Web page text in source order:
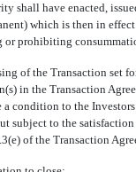
shall have enacted,
which is then in
prohibiting
of the Transaction set
in the Transaction
condition to the
subject to the
of the Transaction